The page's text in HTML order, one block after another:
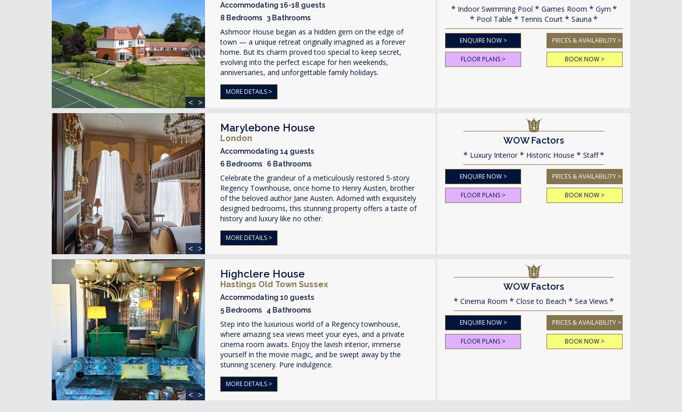
< >
Accommodating 16-18 guests
8 Bedrooms 3 Bathrooms
Ashmoor House began as a hidden gem on the edge of
town — a unique retreat originally imagined as a forever
home. But its charm proved too special to keep secret,
evolving into the perfect escape for hen weekends,
anniversaries, and unforgettable family holidays.
MORE DETAILS >
Indoor Swimming Pool Games Room
Gym
Pool Table
Tennis Court Sauna
ENQUIRE NOW > PRICES & AVAILABILITY >
FLOOR PLANS > BOOK NOW >
< >
Marylebone House
London
Accommodating 14 guests
6 Bedrooms 6 Bathrooms
Celebrate the grandeur of a meticulously restored 5-story
Regency Townhouse, once home to Henry Austen, brother
of the beloved author Jane Austen. Adorned with exquisitely
designed bedrooms, this stunning property offers a taste of
history and luxury like no other.
MORE DETAILS >
WOW Factors
Luxury Interior Historic House Staff
ENQUIRE NOW > PRICES & AVAILABILITY >
FLOOR PLANS > BOOK NOW >
< >
Highclere House
Hastings Old Town Sussex
Accommodating 10 guests
5 Bedrooms 4 Bathrooms
Step into the luxurious world of a Regency townhouse,
where amazing sea views meet your eyes, and a private
cinema room awaits. Enjoy the lavish interior, immerse
yourself in the movie magic, and be swept away by the
stunning scenery. Pure indulgence.
MORE DETAILS >
WOW Factors
Cinema Room Close to Beach Sea Views
ENQUIRE NOW > PRICES & AVAILABILITY >
FLOOR PLANS > BOOK NOW >